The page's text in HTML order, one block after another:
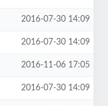
2016-07-30 14:09
2016-07-30 14:09
2016-11-06 17:05
2016-07-30 14:09